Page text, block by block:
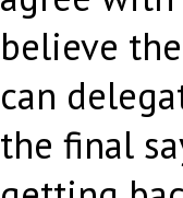
believe
can
the final